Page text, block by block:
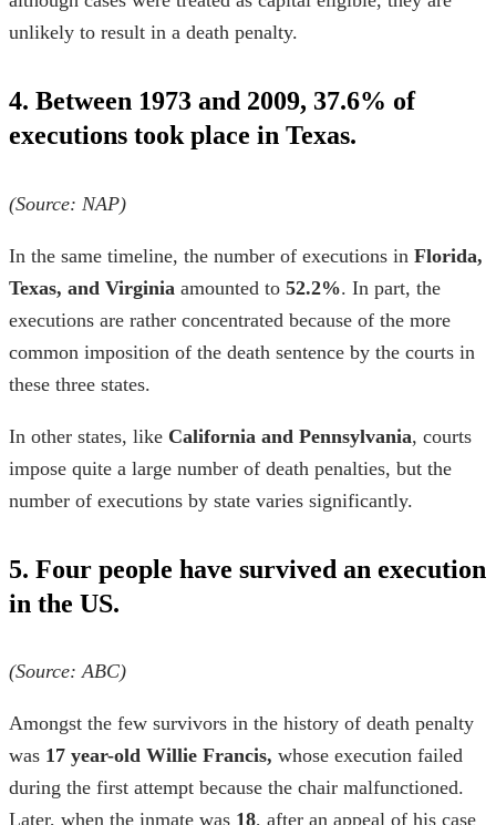
unlikely to result in a death penalty.
4. Between 1973 and 2009, 37.6% of
executions took place in Texas.
(Source: NAP)
In the same timeline, the number of executions in Florida,
Texas, and Virginia amounted to 52.2%. In part, the
executions are rather concentrated because of the more
common imposition of the death sentence by the courts in
these three states.
In other states, like California and Pennsylvania, courts
impose quite a large number of death penalties, but the
number of executions by state varies significantly.
5. Four people have survived an execution
in the US.
(Source:ABC)
Amongst the few survivors in the history of death penalty
was 17 year-old Willie Francis, whose execution failed
during the first attempt because the chair malfunctioned.
Later, when the inmate was 18, after an appeal of his case